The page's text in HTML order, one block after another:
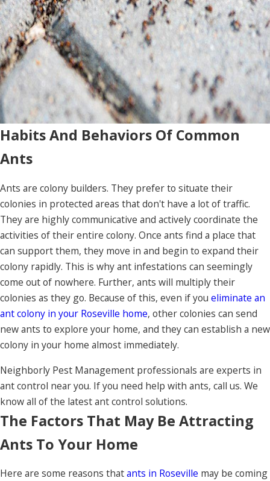
Habits And Behaviors Of Common
Ants
Ants are colony builders. They prefer to situate their
colonies in protected areas that don't have a lot of traffic.
They are highly communicative and actively coordinate the
activities of their entire colony. Once ants find a place that
can support them, they move in and begin to expand their
colony rapidly. This is why ant infestations can seemingly
come out of nowhere. Further, ants will multiply their
colonies as they go. Because of this, even if you eliminate an
ant colony in your Roseville home, other colonies can send
new ants to explore your home, and they can establish a new
colony in your home almost immediately.
Neighborly Pest Management professionals are experts in
ant control near you. If you need help with ants, call us. We
know all of the latest ant control solutions.
The Factors That May Be Attracting
Ants To Your Home
Here are some reasons thatants in Roseville may be coming